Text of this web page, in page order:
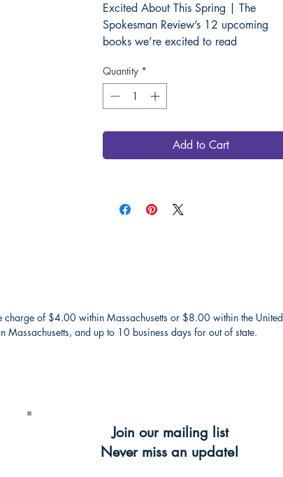
Excited About This Spring | The
Spokesman Review’s 12 upcoming
books we’re excited to read
Quantity *
Add to Cart
of $4.00 within Massachusetts or $8.00 within the United
and up to 10 business days for out of state.
Join our mailing list
Never miss an update!